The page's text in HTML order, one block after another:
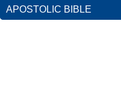
APOSTOLIC BIBLE